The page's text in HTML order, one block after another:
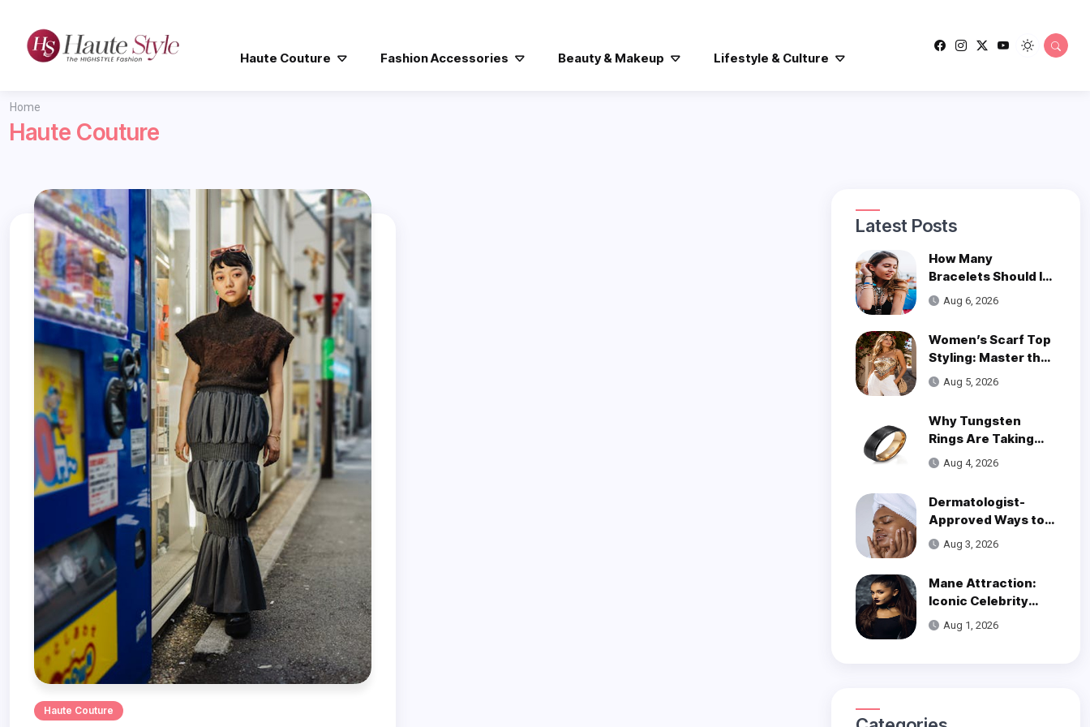
Haute Couture Fashion Accessories Beauty & Makeup Lifestyle & Culture
Home
Haute Couture
Haute Couture
Latest Posts
How Many
Bracelets Should I
Wear on One Wrist?
Aug 6, 2026
Women’s Scarf Top
Styling: Master the
Trend
Aug 5, 2026
Why Tungsten
Rings Are Taking
Over Modern
Wedding Style
Aug 4, 2026
Dermatologist-
Approved Ways to
Get Smooth, Glowy
Aug 3, 2026
Mane Attraction:
Iconic Celebrity
Hairstyles That
Defined Decades
Aug 1, 2026